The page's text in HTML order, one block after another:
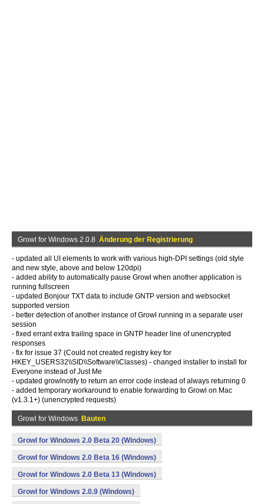
Growl for Windows 2.0.8 Änderung der Registrierung
- updated all UI elements to work with various high-DPI settings (old style
and new style, above and below 120dpi)
- added ability to automatically pause Growl when another application is
running fullscreen
- updated Bonjour TXT data to include GNTP version and websocket
supported version
- better detection of another instance of Growl running in a separate user
session
- fixed errant extra trailing space in GNTP header line of unencrypted
responses
- fix for issue 37 (Could not created registry key for
HKEY_USERS32\\SID\\Software\\Classes) - changed installer to install for
Everyone instead of Just Me
- updated growlnotify to return an error code instead of always returning 0
- added temporary workaround to enable forwarding to Growl on Mac
(v1.3.1+) (unencrypted requests)
Growl for Windows Bauten
Growl for Windows 2.0 Beta 20 (Windows)
Growl for Windows 2.0 Beta 16 (Windows)
Growl for Windows 2.0 Beta 13 (Windows)
Growl for Windows 2.0.9 (Windows)